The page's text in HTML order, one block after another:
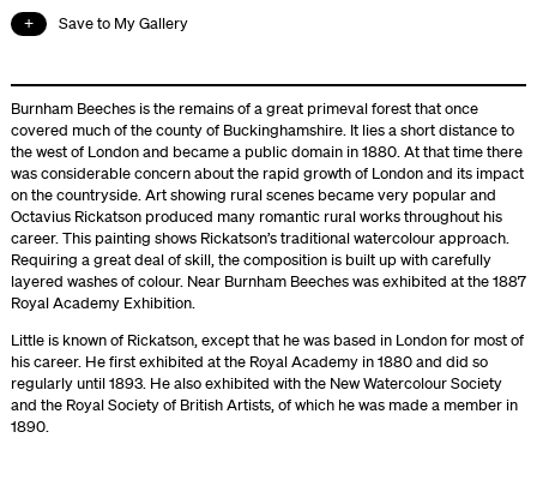
Save to My Gallery
Burnham Beeches is the remains of a great primeval forest that once
covered much of the county of Buckinghamshire. It lies a short distance to
the west of London and became a public domain in 1880. At that time there
was considerable concern about the rapid growth of London and its impact
on the countryside. Art showing rural scenes became very popular and
Octavius Rickatson produced many romantic rural works throughout his
career. This painting shows Rickatson’s traditional watercolour approach.
Requiring a great deal of skill, the composition is built up with carefully
layered washes of colour. Near Burnham Beeches was exhibited at the 1887
Royal Academy Exhibition.
Little is known of Rickatson, except that he was based in London for most of
his career. He first exhibited at the Royal Academy in 1880 and did so
regularly until 1893. He also exhibited with the New Watercolour Society
and the Royal Society of British Artists, of which he was made a member in
1890.